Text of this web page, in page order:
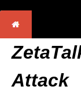
Attack